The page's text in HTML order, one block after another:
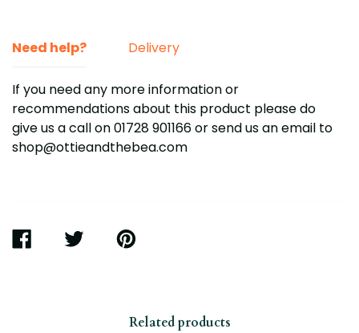
Need help? Delivery
If you need any more information or
recommendations about this product please do
give us a call on 01728 901166or send us an email to
shop@ottieandthebea.com
SHARE
TWEET
PIN
Related products